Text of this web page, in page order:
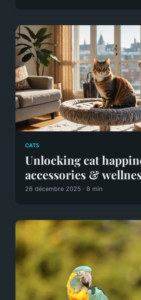
CATS
Unlocking cat
accessories &
26 décembre 2025 · 8 min